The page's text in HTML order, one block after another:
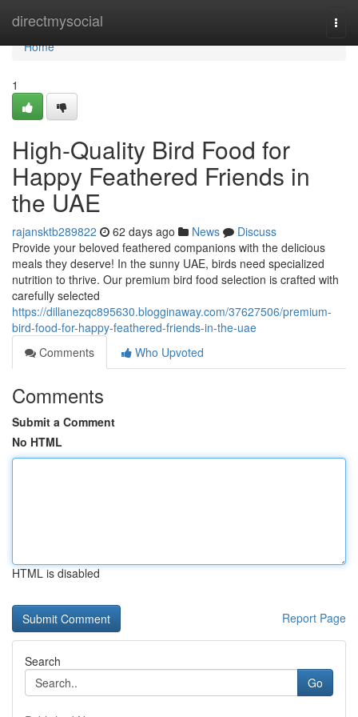
directmysocial
Home
Home
1
High-Quality Bird Food for
Happy Feathered Friends in
the UAE
rajansktb289822 62 days ago News
Discuss
Provide your beloved feathered companions with the delicious
meals they deserve! In the sunny UAE, birds need specialized
nutrition to thrive. Our premium bird food selection is crafted with
carefully selected
https://dillanezqc895630.blogginaway.com/37627506/premium-
bird-food-for-happy-feathered-friends-in-the-uae
Comments
Who Upvoted
Comments
Submit a Comment
No HTML
HTML is disabled
Report Page
Search
Go